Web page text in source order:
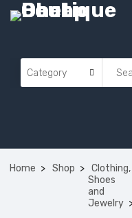
Home Shop
Clothing,
Shoes
and
Jewelry